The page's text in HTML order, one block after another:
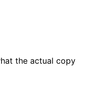
the actual copy